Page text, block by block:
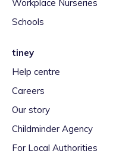
Workplace Nurseries
Schools
tiney
Help centre
Careers
Our story
Childminder Agency
For Local Authorities